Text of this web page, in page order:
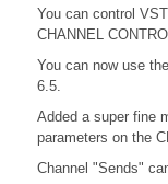
You can control
CHANNEL
You can now use
6.5.
Added a super fine
parameters on the
Channel "Sends"